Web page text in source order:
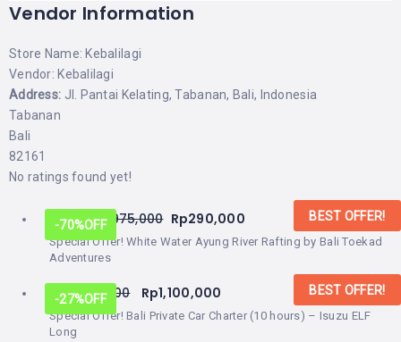
Vendor Information
Store Name: Kebalilagi
Vendor: Kebalilagi
Address: Jl. Pantai Kelating, Tabanan, Bali, Indonesia
Tabanan
Bali
82161
No ratings found yet!
-70%OFF
BEST OFFER!
Special Offer! White Water Ayung River Rafting by Bali Toekad
Adventures
From:Rp 975,000 Rp290,000
-27%OFF
BEST OFFER!
Special Offer! Bali Private Car Charter (10 hours) – Isuzu ELF
Long
Rp1,500,000 Rp1,100,000